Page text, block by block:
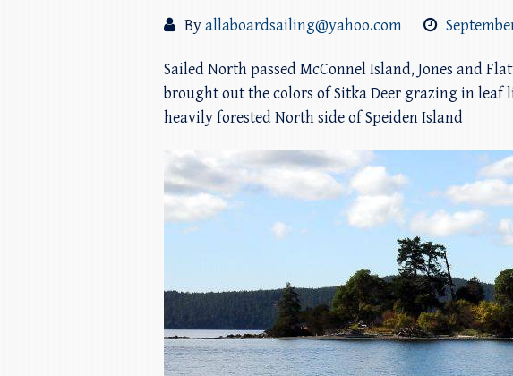
Byallaboardsailing@yahoo.com
Sailed North passed McConnel Island, Jones and
brought out the colors of Sitka Deer grazing in leaf
heavily forested North side of Speiden Island